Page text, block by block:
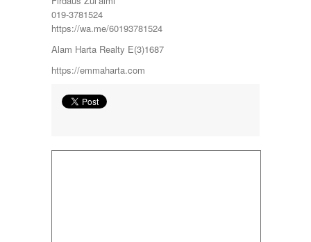
SHAH ALAM
SS19
SUBANG
SUBANG JAYA
SUNGAI BESI
SUNGAI SAMAK
TAMAN BERSATU
TAMAN DESA MEWAH
019-3781524
https://wa.me/60193781524
Alam Harta Realty E(3)1687
https://emmaharta.com